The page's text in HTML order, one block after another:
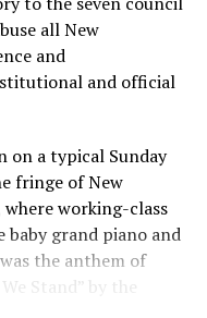
all New
and
and official
on a typical Sunday
fringe of New
where working-class
baby grand piano and
the anthem of
Stand” by the